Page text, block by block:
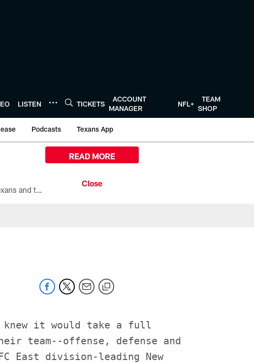
LISTEN TICKETS
ACCOUNT
MANAGER
NFL+
TEAM
SHOP
Podcasts Texans App
All the ways you can watch, stream, and tune-in to Preseason Week 1 between the Texans and the Los Angeles Chargers at Reliant Stadium on August 13.
READ MORE
it would take a full
team--offense, defense and
East division-leading New